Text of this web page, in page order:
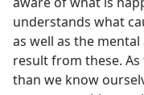
understands what
as well as the
result from these.
than we know